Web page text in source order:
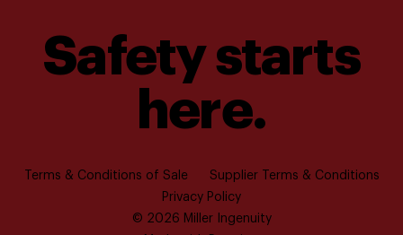
Safety starts
here.
Terms & Conditions of Sale
Supplier Terms & Conditions
Privacy Policy
© 2026 Miller Ingenuity